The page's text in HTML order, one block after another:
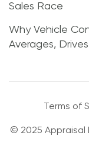
Sales Race
Why Vehicle
Averages,
Terms of
© 2025 Appraisal